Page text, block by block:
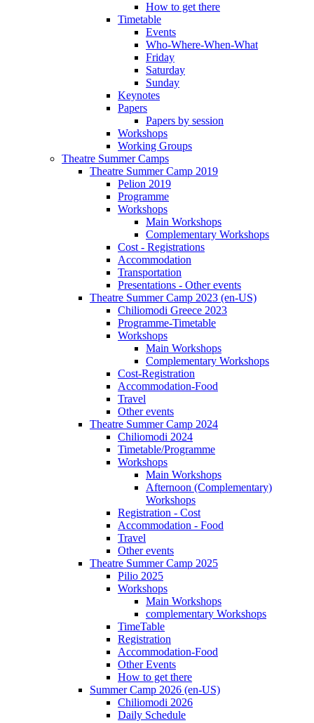
How to get there
Timetable
Events
Who-Where-When-What
Friday
Saturday
Sunday
Keynotes
Papers
Papers by session
Workshops
Working Groups
Theatre Summer Camps
Theatre Summer Camp 2019
Pelion 2019
Programme
Workshops
Main Workshops
Complementary Workshops
Cost - Registrations
Accommodation
Transportation
Presentations - Other events
Theatre Summer Camp 2023 (en-US)
Chiliomodi Greece 2023
Programme-Timetable
Workshops
Main Workshops
Complementary Workshops
Cost-Registration
Accommodation-Food
Travel
Other events
Theatre Summer Camp 2024
Chiliomodi 2024
Timetable/Programme
Workshops
Main Workshops
Afternoon (Complementary)
Workshops
Registration - Cost
Accommodation - Food
Travel
Other events
Theatre Summer Camp 2025
Pilio 2025
Workshops
Main Workshops
complementary Workshops
TimeTable
Registration
Accommodation-Food
Other Events
How to get there
Summer Camp 2026 (en-US)
Chiliomodi 2026
Daily Schedule